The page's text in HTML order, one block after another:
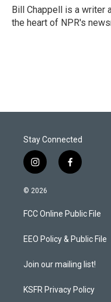
r
I
n
Bill Chappell is a writer
the heart of NPR's
Stay Connected
i
n
s
a
g
a
f
a
b
o
k
© 2026
FCC Online Public File
EEO Policy & Public File
Join our mailing list!
KSFR Privacy Policy